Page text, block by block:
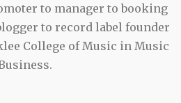
to manager to booking
to record label founder
College of Music in Music